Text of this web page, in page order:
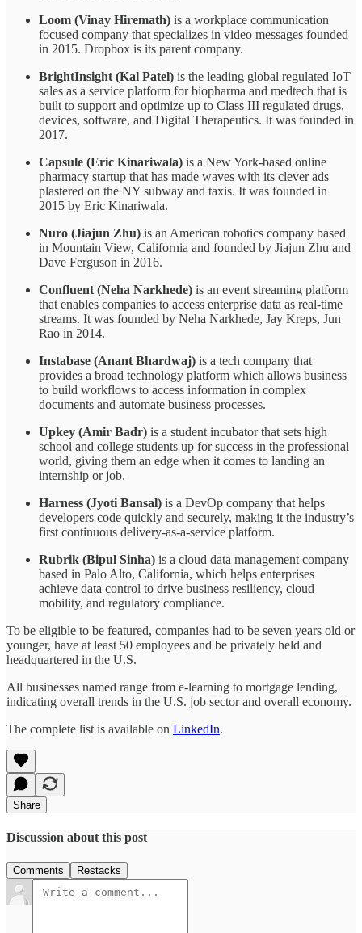
Loom (Vinay Hiremath) is a workplace communication
focused company that specializes in video messages founded
in 2015. Dropbox is its parent company.
BrightInsight (Kal Patel) is the leading global regulated IoT
sales as a service platform for biopharma and medtech that is
built to support and optimize up to Class III regulated drugs,
devices, software, and Digital Therapeutics. It was founded in
2017.
Capsule (Eric Kinariwala) is a New York-based online
pharmacy startup that has made waves with its clever ads
plastered on the NY subway and taxis. It was founded in
2015 by Eric Kinariwala.
Nuro (Jiajun Zhu) is an American robotics company based
in Mountain View, California and founded by Jiajun Zhu and
Dave Ferguson in 2016.
Confluent (Neha Narkhede) is an event streaming platform
that enables companies to access enterprise data as real-time
streams. It was founded by Neha Narkhede, Jay Kreps, Jun
Rao in 2014.
Instabase (Anant Bhardwaj) is a tech company that
provides a broad technology platform which allows business
to build workflows to access information in complex
documents and automate business processes.
Upkey (Amir Badr) is a student incubator that sets high
school and college students up for success in the professional
world, giving them an edge when it comes to landing an
internship or job.
Harness (Jyoti Bansal) is a DevOp company that helps
developers code quickly and securely, making it the industry’s
first continuous delivery-as-a-service platform.
Rubrik (Bipul Sinha) is a cloud data management company
based in Palo Alto, California, which helps enterprises
achieve data control to drive business resiliency, cloud
mobility, and regulatory compliance.
To be eligible to be featured, companies had to be seven years old or
younger, have at least 50 employees and be privately held and
headquartered in the U.S.
All businesses named range from e-learning to mortgage lending,
indicating overall trends in the U.S. job sector and overall economy.
The complete list is available on LinkedIn.
Share
Discussion about this post
Comments Restacks